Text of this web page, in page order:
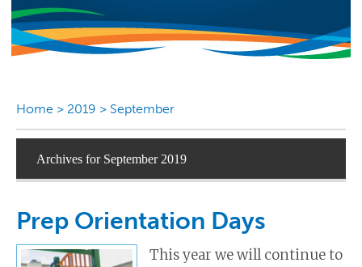
Home > 2019 > September
Archives for September 2019
Prep Orientation Days
This year we will continue to